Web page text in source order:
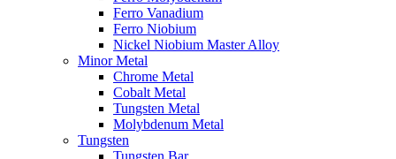
Ferro Vanadium
Ferro Niobium
Nickel Niobium Master Alloy
Minor Metal
Chrome Metal
Cobalt Metal
Tungsten Metal
Molybdenum Metal
Tungsten
Tungsten Bar